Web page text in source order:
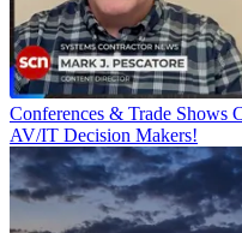
Conferences & Trade Shows
AV/IT Decision Makers!